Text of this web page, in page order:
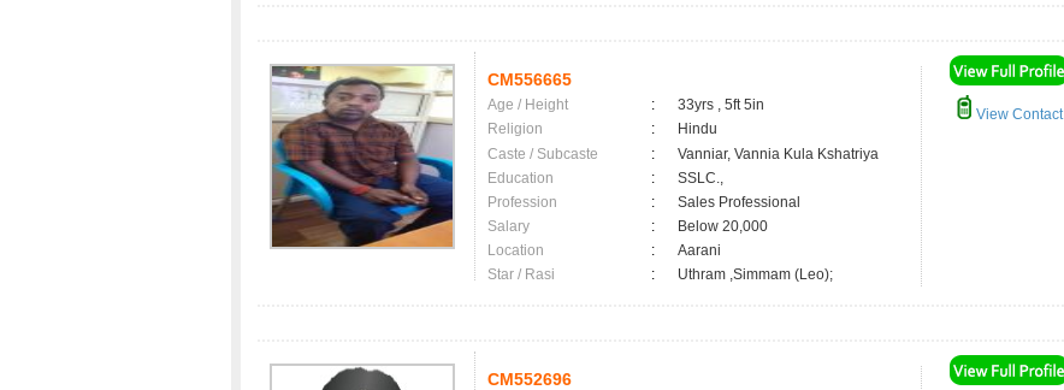
CM556665
Age / Height :
33yrs , 5ft 5in
Religion
:
Hindu
Caste / Subcaste
:
Vanniar, Vannia Kula Kshatriya
Education
:
SSLC.,
Profession
:
Sales Professional
Salary
:
Below 20,000
Location
:
Aarani
Star / Rasi
: Uthram ,Simmam (Leo);
View Contact
CM552696